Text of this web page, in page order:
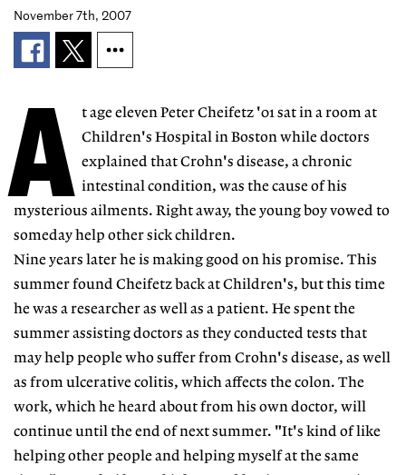
November 7th, 2007
A t age eleven Peter Cheifetz '01 sat in a room at
Children's Hospital in Boston while doctors
explained that Crohn's disease, a chronic
intestinal condition, was the cause of his
mysterious ailments. Right away, the young boy vowed to
someday help other sick children.
Nine years later he is making good on his promise. This
summer found Cheifetz back at Children's, but this time
he was a researcher as well as a patient. He spent the
summer assisting doctors as they conducted tests that
may help people who suffer from Crohn's disease, as well
as from ulcerative colitis, which affects the colon. The
work, which he heard about from his own doctor, will
continue until the end of next summer. "It's kind of like
helping other people and helping myself at the same